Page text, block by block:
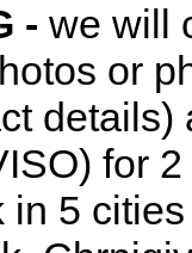
- we will
or
for
5